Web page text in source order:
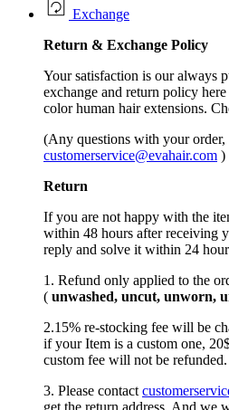
Exchange
Return & Exchange Policy
Your satisfaction is our always
exchange and return policy
color human hair extensions.
(Any questions with your order,
customerservice@evahair.com )
Return
If you are not happy with the
within 48 hours after receiving
reply and solve it within 24
1. Refund only applied to the
( unwashed, uncut, unworn,
2.15% re-stocking fee will be
if your Item is a custom one,
custom fee will not be refunded.
3. Please contact